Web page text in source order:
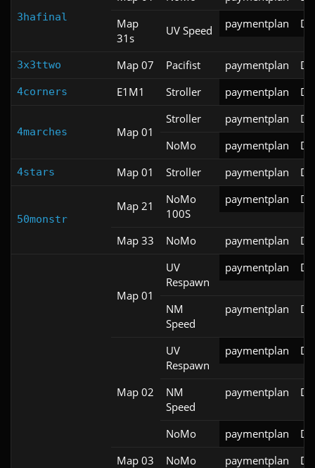
3hafinal
Map
31s
UV Speed paymentplan
3x3ttwo Map 07 Pacifist paymentplan
4corners E1M1 Stroller paymentplan
4marches Map 01
Stroller paymentplan
NoMo
paymentplan
4stars Map 01 Stroller paymentplan
50monstr
Map 21
NoMo
100S
paymentplan
Map 33 NoMo paymentplan
Map 01
UV
Respawn
paymentplan
NM
Speed
paymentplan
Map 02
UV
Respawn
paymentplan
NM
Speed
paymentplan
NoMo paymentplan
Map 03
NoMo paymentplan